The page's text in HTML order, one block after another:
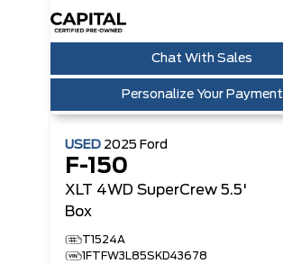
Chat With Sales
Personalize Your Payment
USED 2025 Ford
F-150
XLT 4WD SuperCrew 5.5'
Box
T1524A
1FTFW3L85SKD43678